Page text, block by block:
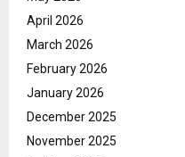
April 2026
March 2026
February 2026
January 2026
December 2025
November 2025